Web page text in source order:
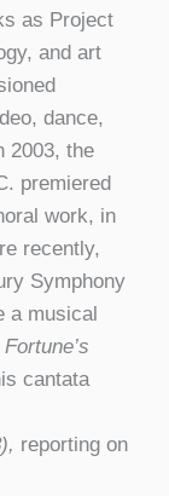
as Project
and art
dance,
2003, the
premiered
work, in
recently,
Symphony
a musical
Fortune’s
cantata
reporting on